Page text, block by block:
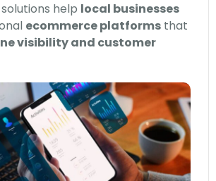
help local businesses
ecommerce platforms that
visibility and customer